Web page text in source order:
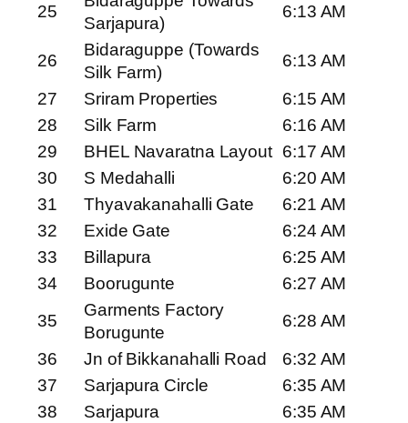
25
Sarjapura)
6:13 AM
26
Bidaraguppe (Towards
Silk Farm)
6:13 AM
27
Sriram Properties
6:15 AM
28
Silk Farm
6:16 AM
29
BHEL Navaratna Layout 6:17 AM
30
S Medahalli
6:20 AM
31
Thyavakanahalli Gate
6:21 AM
32
Exide Gate
6:24 AM
33
Billapura
6:25 AM
34
Boorugunte
6:27 AM
35
Garments Factory
Borugunte
6:28 AM
36
Jn of Bikkanahalli Road
6:32 AM
37
Sarjapura Circle
6:35 AM
38
Sarjapura
6:35 AM